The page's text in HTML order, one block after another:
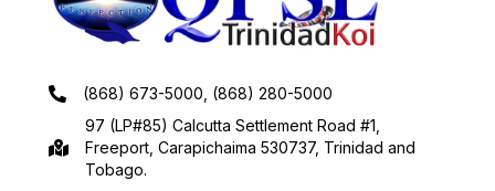
(868) 673-5000, (868) 280-5000
97 (LP#85) Calcutta Settlement Road #1,
Freeport, Carapichaima 530737, Trinidad and
Tobago.